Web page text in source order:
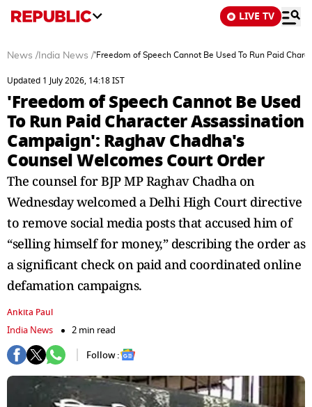
LIVE TV
News / India News /'Freedom of Speech Cannot Be Used To Run Paid
Updated 1 July 2026, 14:18 IST
'Freedom of Speech Cannot Be Used
To Run Paid Character Assassination
Campaign': Raghav Chadha's
Counsel Welcomes Court Order
The counsel for BJP MP Raghav Chadha on
Wednesday welcomed a Delhi High Court directive
to remove social media posts that accused him of
“selling himself for money,” describing the order as
a significant check on paid and coordinated online
defamation campaigns.
Ankita Paul
India News
2 min read
Follow :